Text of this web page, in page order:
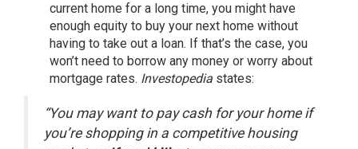
current home for a long time, you might have
enough equity to buy your next home without
having to take out a loan. If that’s the case, you
won’t need to borrow any money or worry about
mortgage rates. Investopedia states:
“You may want to pay cash for your home if
you’re shopping in a competitive housing